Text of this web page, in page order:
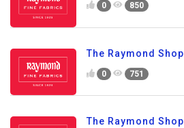
0 850
The Raymond Shop
0 751
The Raymond Shop